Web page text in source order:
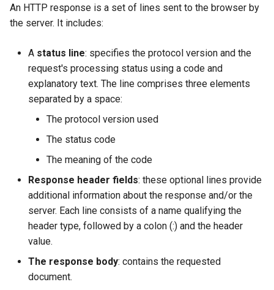
Desktop
Editors
Email
File Sharing Services
Filesystems
Hardware
HPC
ISOs
Systemd Units Hardening
Conclusions
Lab 11: Provisioning Pod
Lab 12: Smoke Test
Lab 13: Cleaning Up
Systemd Service - Python
Test CPU compatibility
torsocks - Route Traffic Via
Tor/SOCKS5
with Xorriso
Release 8.6
Release 8.4
An HTTP response is a set of lines sent to the browser by
the server. It includes:
A status line: specifies the protocol version and the
request's processing status using a code and
explanatory text. The line comprises three elements
separated by a space:
The protocol version used
The status code
The meaning of the code
Response header fields: these optional lines provide
additional information about the response and/or the
server. Each line consists of a name qualifying the
header type, followed by a colon (:) and the header
value.
The response body: contains the requested
document.